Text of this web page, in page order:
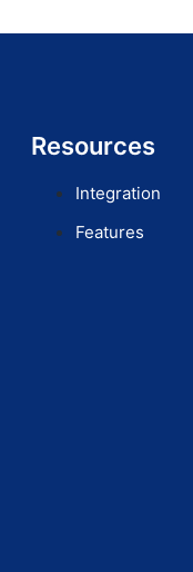
Resources
Integration
Features